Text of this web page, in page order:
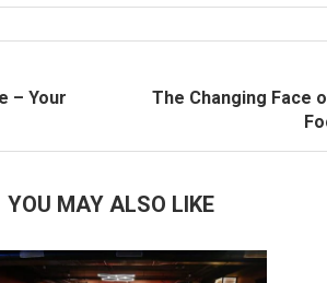
– Your
The Changing Face
YOU MAY ALSO LIKE